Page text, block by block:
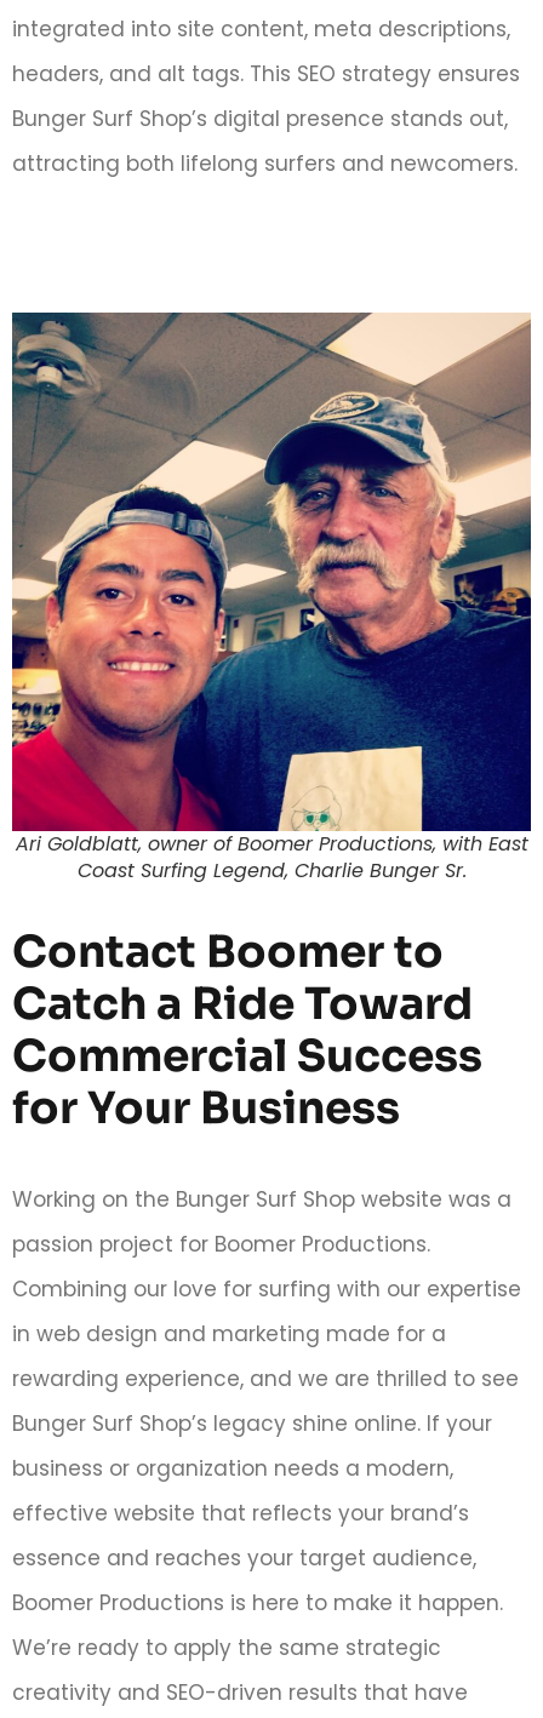
integrated into site content, meta descriptions,
headers, and alt tags. This SEO strategy ensures
Bunger Surf Shop’s digital presence stands out,
attracting both lifelong surfers and newcomers.
Ari Goldblatt, owner of Boomer Productions, with East
Coast Surfing Legend, Charlie Bunger Sr.
Contact Boomer to
Catch a Ride Toward
Commercial Success
for Your Business
Working on the Bunger Surf Shop website was a
passion project for Boomer Productions.
Combining our love for surfing with our expertise
in web design and marketing made for a
rewarding experience, and we are thrilled to see
Bunger Surf Shop’s legacy shine online. If your
business or organization needs a modern,
effective website that reflects your brand’s
essence and reaches your target audience,
Boomer Productions is here to make it happen.
We’re ready to apply the same strategic
creativity and SEO-driven results that have